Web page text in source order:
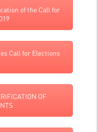
of the Call for
Call for Elections
OF